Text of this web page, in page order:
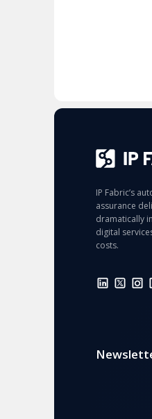
IP Fabric’s
assurance
dramatically
digital
costs.